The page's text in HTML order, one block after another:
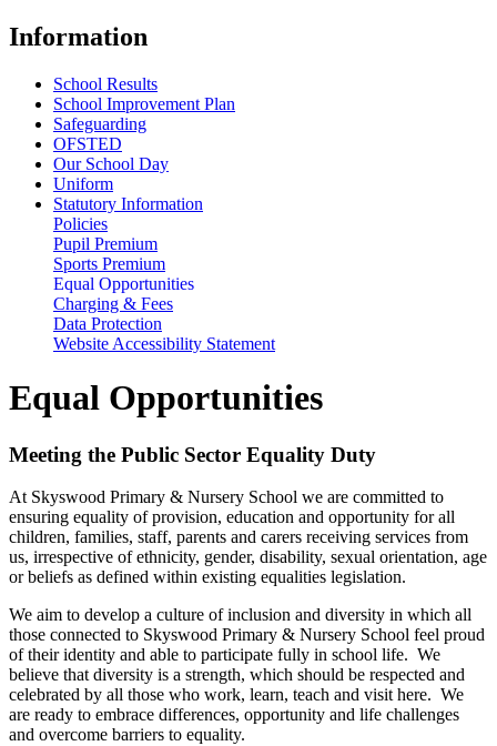
Information
School Results
School Improvement Plan
Safeguarding
OFSTED
Our School Day
Uniform
Statutory Information
Policies
Pupil Premium
Sports Premium
Equal Opportunities
Charging & Fees
Data Protection
Website Accessibility Statement
Equal Opportunities
Meeting the Public Sector Equality Duty
At Skyswood Primary & Nursery School we are committed to
ensuring equality of provision, education and opportunity for all
children, families, staff, parents and carers receiving services from
us, irrespective of ethnicity, gender, disability, sexual orientation, age
or beliefs as defined within existing equalities legislation.
We aim to develop a culture of inclusion and diversity in which all
those connected to Skyswood Primary & Nursery School feel proud
of their identity and able to participate fully in school life. We
believe that diversity is a strength, which should be respected and
celebrated by all those who work, learn, teach and visit here. We
are ready to embrace differences, opportunity and life challenges
and overcome barriers to equality.